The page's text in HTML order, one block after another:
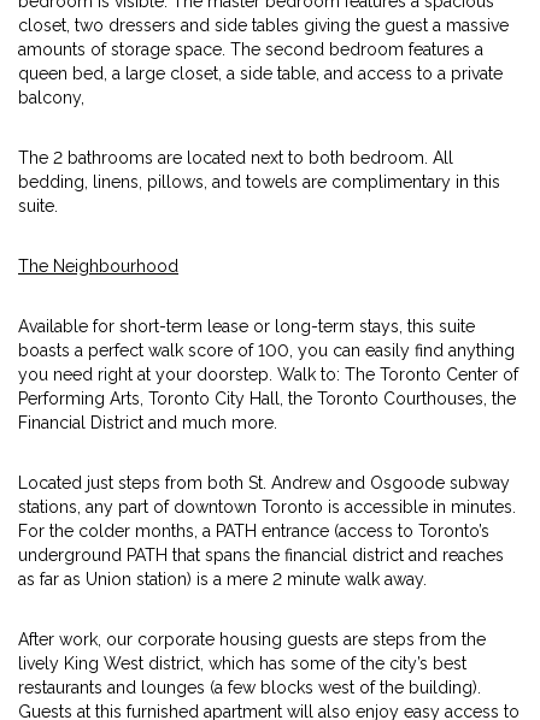
closet, two dressers and side tables giving the guest a massive
amounts of storage space. The second bedroom features a
queen bed, a large closet, a side table, and access to a private
balcony,
The 2 bathrooms are located next to both bedroom. All
bedding, linens, pillows, and towels are complimentary in this
suite.
The Neighbourhood
Available for short-term lease or long-term stays, this suite
boasts a perfect walk score of 100, you can easily find anything
you need right at your doorstep. Walk to: The Toronto Center of
Performing Arts, Toronto City Hall, the Toronto Courthouses, the
Financial District and much more.
Located just steps from both St. Andrew and Osgoode subway
stations, any part of downtown Toronto is accessible in minutes.
For the colder months, a PATH entrance (access to Toronto’s
underground PATH that spans the financial district and reaches
as far as Union station) is a mere 2 minute walk away.
After work, our corporate housing guests are steps from the
lively King West district, which has some of the city’s best
restaurants and lounges (a few blocks west of the building).
Guests at this furnished apartment will also enjoy easy access to